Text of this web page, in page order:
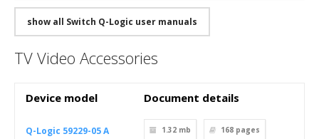
show all Switch Q-Logic user manuals
TV Video Accessories
Device model Document details
Q-Logic 59229-05 A 1.32 mb 168 pages